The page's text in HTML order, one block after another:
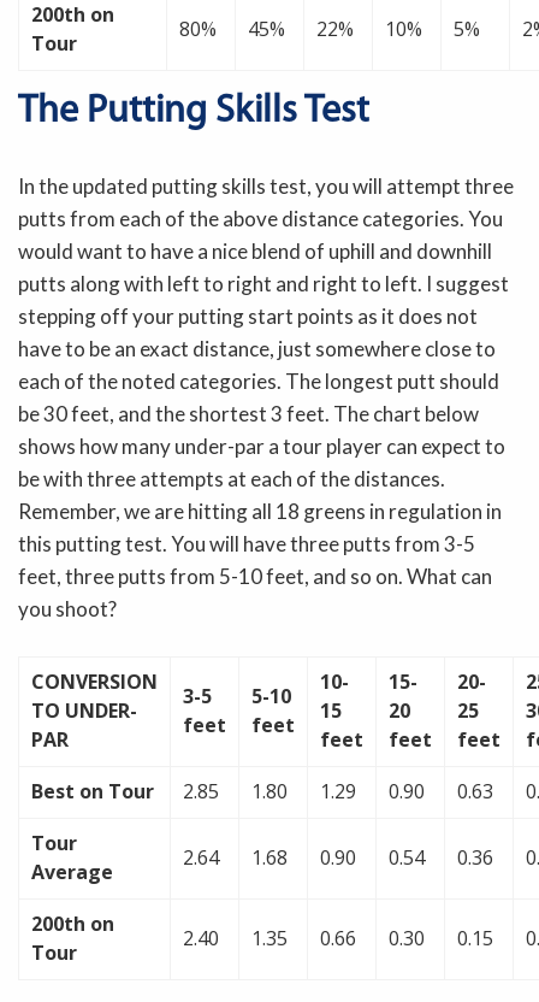
200th on
Tour
80% 45% 22% 10% 5%
The Putting Skills Test
In the updated putting skills test, you will attempt three
putts from each of the above distance categories. You
would want to have a nice blend of uphill and downhill
putts along with left to right and right to left. I suggest
stepping off your putting start points as it does not
have to be an exact distance, just somewhere close to
each of the noted categories. The longest putt should
be 30 feet, and the shortest 3 feet. The chart below
shows how many under-par a tour player can expect to
be with three attempts at each of the distances.
Remember, we are hitting all 18 greens in regulation in
this putting test. You will have three putts from 3-5
feet, three putts from 5-10 feet, and so on. What can
you shoot?
CONVERSION
TO UNDER-
PAR
3-5
feet
5-10
feet
10-
15
feet
15-
20
feet
20-
25
feet
Best on Tour
2.85 1.80 1.29 0.90 0.63
Tour
Average
2.64 1.68 0.90 0.54 0.36
200th on
Tour
2.40 1.35 0.66 0.30 0.15